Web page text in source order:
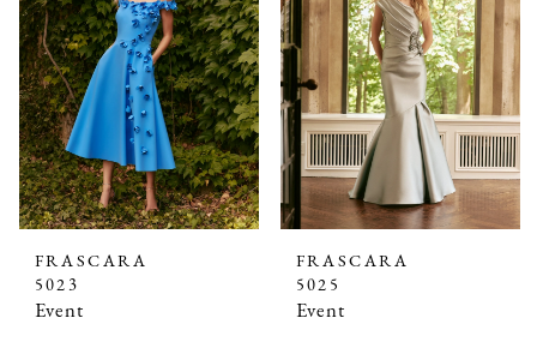
FRASCARA
5023
Event
FRASCARA
5025
Event